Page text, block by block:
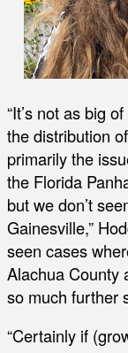
“It’s not as big
the distribution
primarily the
the Florida
but we don’t
Gainesville,”
seen cases
Alachua County
so much further
“Certainly if